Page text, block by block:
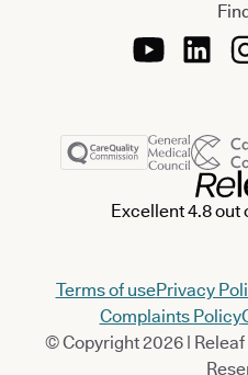
Excellent 4.8 out
Terms of usePrivacy
Complaints Policy
© Copyright 2026 |